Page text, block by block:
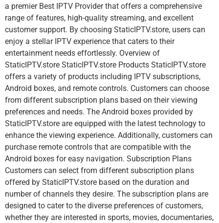
a premier Best IPTV Provider that offers a comprehensive
range of features, high-quality streaming, and excellent
customer support. By choosing StaticIPTV.store, users can
enjoy a stellar IPTV experience that caters to their
entertainment needs effortlessly. Overview of
StaticIPTV.store StaticIPTV.store Products StaticIPTV.store
offers a variety of products including IPTV subscriptions,
Android boxes, and remote controls. Customers can choose
from different subscription plans based on their viewing
preferences and needs. The Android boxes provided by
StaticIPTV.store are equipped with the latest technology to
enhance the viewing experience. Additionally, customers can
purchase remote controls that are compatible with the
Android boxes for easy navigation. Subscription Plans
Customers can select from different subscription plans
offered by StaticIPTV.store based on the duration and
number of channels they desire. The subscription plans are
designed to cater to the diverse preferences of customers,
whether they are interested in sports, movies, documentaries,